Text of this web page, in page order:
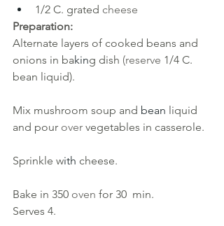
1/2 C. grated cheese
Preparation:
Alternate layers of cooked beans and
onions in baking dish (reserve 1/4 C.
bean liquid).
Mix mushroom soup and bean liquid
and pour over vegetables in casserole.
Sprinkle with cheese.
Bake in 350 oven for 30 min.
Serves 4.